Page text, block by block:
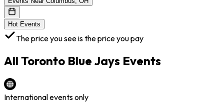
Hot Events
The price you see is the price you pay
All Toronto Blue Jays Events
International events only